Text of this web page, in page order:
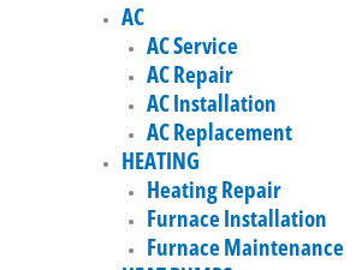
AC
AC Service
AC Repair
AC Installation
AC Replacement
HEATING
Heating Repair
Furnace Installation
Furnace Maintenance